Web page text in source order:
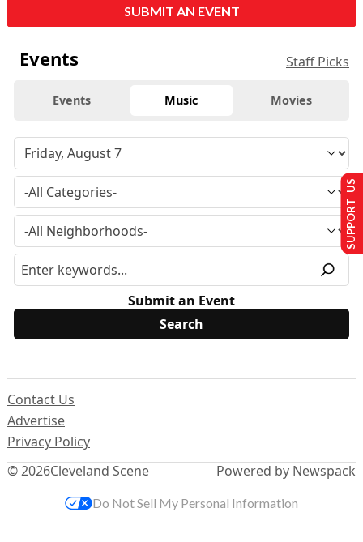
SUBMIT AN EVENT
Events Staff Picks
Events Music Movies
Submit an Event
© 2026Cleveland Scene
Contact Us
Advertise
Privacy Policy
Powered by Newspack
SUPPORT US
Do Not Sell My Personal Information